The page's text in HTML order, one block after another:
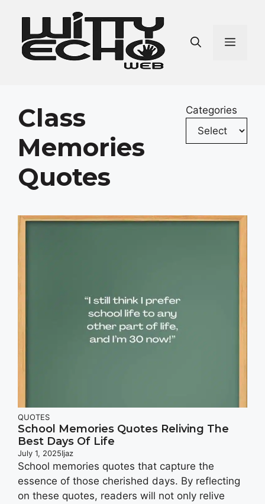
content
Class
Memories
Quotes
Categories
QUOTES
School Memories Quotes Reliving The
Best Days Of Life
July 1, 2025Ijaz
School memories quotes that capture the
essence of those cherished days. By reflecting
on these quotes, readers will not only relive